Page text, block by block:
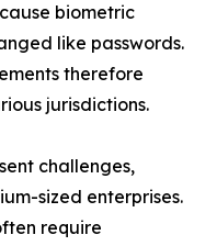
biometric
like passwords.
therefore
jurisdictions.
challenges,
sized enterprises.
require